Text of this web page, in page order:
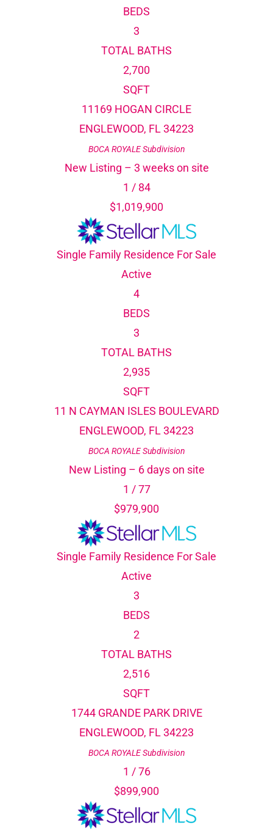
BEDS
3
TOTAL BATHS
2,700
SQFT
11169 HOGAN CIRCLE
ENGLEWOOD, FL34223
BOCA ROYALESubdivision
New Listing – 3 weeks on site
1 / 84
$1,019,900
Single Family Residence For Sale
Active
4
BEDS
3
TOTAL BATHS
2,935
SQFT
11 N CAYMAN ISLES BOULEVARD
ENGLEWOOD, FL34223
BOCA ROYALESubdivision
New Listing – 6 days on site
1 /77
$979,900
Single Family Residence For Sale
Active
3
BEDS
2
TOTAL BATHS
2,516
SQFT
1744 GRANDE PARK DRIVE
ENGLEWOOD, FL34223
BOCA ROYALESubdivision
1 /76
$899,900